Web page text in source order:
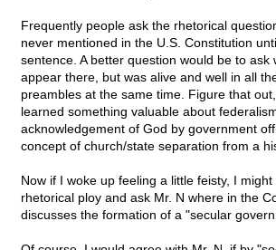
Frequently people ask the rhetorical
never mentioned in the U.S. Constitution
sentence. A better question would be to ask
appear there, but was alive and well in all
preambles at the same time. Figure that
learned something valuable about
acknowledgement of God by government
concept of church/state separation from a
Now if I woke up feeling a little feisty, I
rhetorical ploy and ask Mr. N where in the
discusses the formation of a "secular